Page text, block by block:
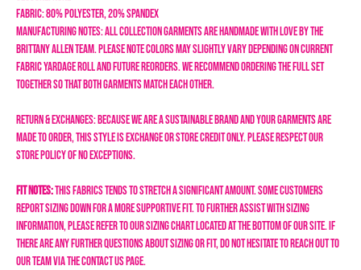
Fabric: 80% Polyester, 20% Spandex
Manufacturing Notes: All collection garments are handmade with love by the
Brittany Allen team. Please note colors may SLIGHTLY vary depending on current
fabric yardage roll and future reorders. We recommend ordering the full set
together so that both garments match each other.
Return & Exchanges: Because we are a sustainable brand and your garments are
made to order, this style is exchange or store credit only. Please respect our
store policy of NO EXCEPTIONS.
Fit Notes:This fabrics tends to stretch a significant amount. Some customers
report sizing down for a more supportive fit.To further assist with sizing
information, please refer to our sizing chart located at the bottom of our site. If
there are any further questions about sizing or fit, do not hesitate to reach out to
our team via the Contact Us page.